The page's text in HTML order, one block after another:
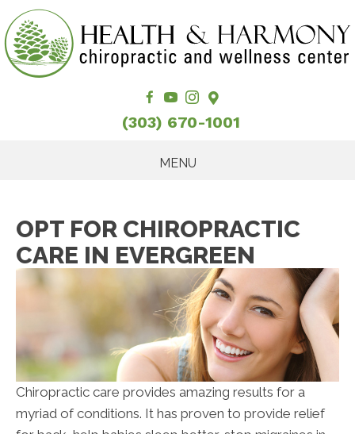
(303) 670-1001
MENU
OPT FOR CHIROPRACTIC
CARE IN EVERGREEN
Chiropractic care provides amazing results for a
myriad of conditions. It has proven to provide relief